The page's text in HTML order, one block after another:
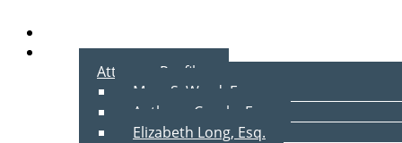
About Us
Attorney Profiles
Marc S. Ward, Esq.
Anthony Cecala, Esq.
Elizabeth Long, Esq.